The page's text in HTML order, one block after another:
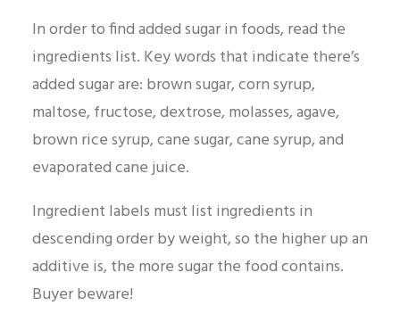
In order to find added sugar in foods, read the
ingredients list. Key words that indicate there’s
added sugar are: brown sugar, corn syrup,
maltose, fructose, dextrose, molasses, agave,
brown rice syrup, cane sugar, cane syrup, and
evaporated cane juice.
Ingredient labels must list ingredients in
descending order by weight, so the higher up an
additive is, the more sugar the food contains.
Buyer beware!